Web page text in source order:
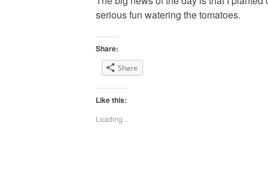
serious fun watering the tomatoes.
Share:
Share
Like this:
Loading...